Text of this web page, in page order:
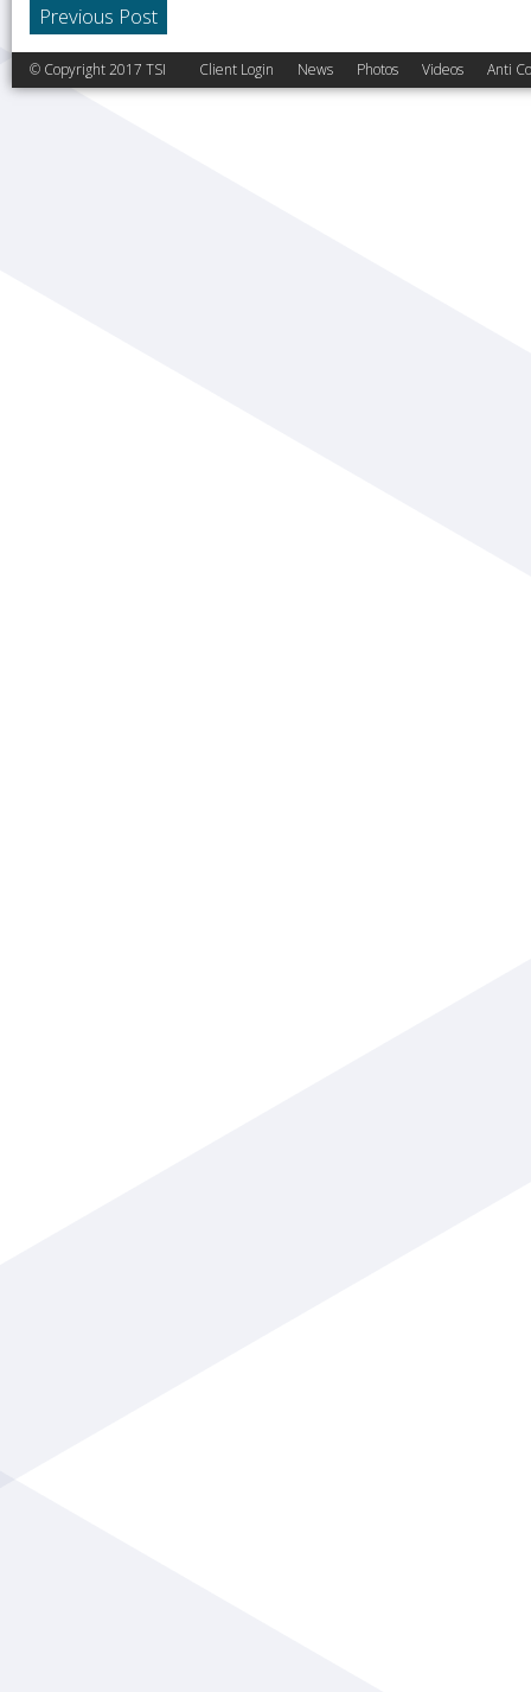
Previous Post
© Copyright 2017 TSI Client Login News Photos Videos Anti